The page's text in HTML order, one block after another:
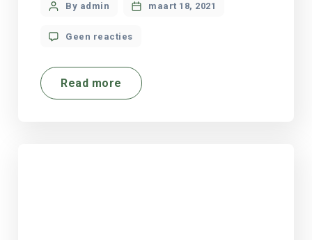
ultricies rutrum faucibus.
By admin maart 18, 2021
Geen reacties
Read more